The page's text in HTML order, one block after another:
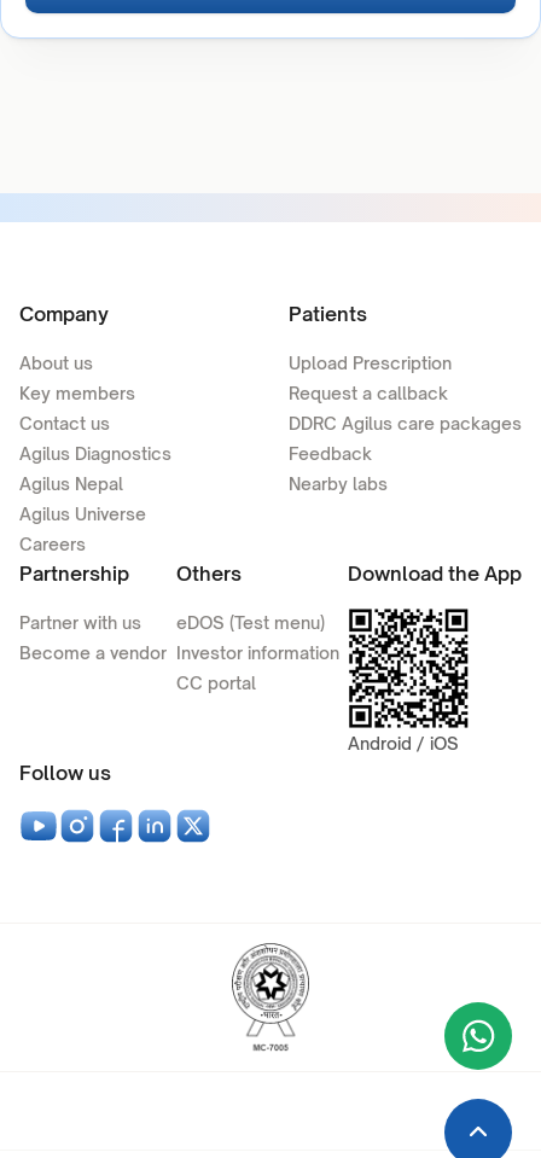
Company
About us
Key members
Contact us
Agilus Diagnostics
Agilus Nepal
Agilus Universe
Careers
Patients
Upload Prescription
Request a callback
DDRC Agilus care packages
Feedback
Nearby labs
Partnership
Partner with us
Become a vendor
Others
eDOS (Test menu)
Investor information
CC portal
Download the App
Android / iOS
Follow us